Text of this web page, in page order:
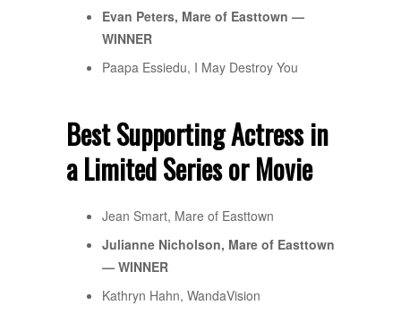
Evan Peters, Mare of Easttown —
WINNER
Paapa Essiedu, I May Destroy You
Best Supporting Actress in
a Limited Series or Movie
Jean Smart, Mare of Easttown
Julianne Nicholson, Mare of Easttown
— WINNER
Kathryn Hahn, WandaVision